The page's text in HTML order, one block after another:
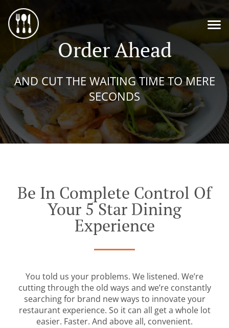
Order Ahead
AND CUT THE WAITING TIME TO MERE
SECONDS
Be In Complete Control Of
Your 5 Star Dining
Experience
You told us your problems. We listened. We’re
cutting through the old ways and we’re constantly
searching for brand new ways to innovate your
restaurant experience. So it can all get a whole lot
easier. Faster. And above all, convenient.